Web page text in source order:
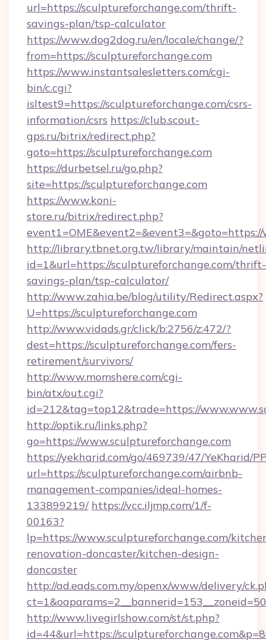
url=https://sculptureforchange.com/thrift-
savings-plan/tsp-calculator
https://www.dog2dog.ru/en/locale/change/?
from=https://sculptureforchange.com
https://www.instantsalesletters.com/cgi-
bin/c.cgi?
isltest9=https://sculptureforchange.com/csrs-
information/csrs https://club.scout-
gps.ru/bitrix/redirect.php?
goto=https://sculptureforchange.com
https://durbetsel.ru/go.php?
site=https://sculptureforchange.com
https://www.koni-
store.ru/bitrix/redirect.php?
http://library.tbnet.org.tw/library/maintain/
id=1&url=https://sculptureforchange.com/thrift-
savings-plan/tsp-calculator/
http://www.zahia.be/blog/utility/Redirect.aspx?
U=https://sculptureforchange.com
http://www.vidads.gr/click/b:2756/z:472/?
dest=https://sculptureforchange.com/fers-
retirement/survivors/
http://www.momshere.com/cgi-
bin/atx/out.cgi?
id=212&tag=top12&trade=https://
http://optik.ru/links.php?
go=https://www.sculptureforchange.com
https://yekharid.com/go/469739/47/YeKharid/
url=https://sculptureforchange.com/airbnb-
management-companies/ideal-homes-
133899219/ https://vcc.iljmp.com/1/f-
00163?
lp=https://www.sculptureforchange.com/
renovation-doncaster/kitchen-design-
doncaster
http://ad.eads.com.my/openx/www/delivery/
http://www.livegirlshow.com/st/st.php?
id=44&url=https://